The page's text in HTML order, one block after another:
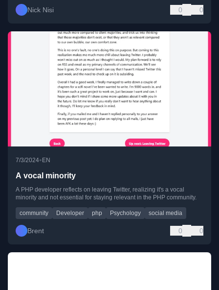
Nick Nisi 0 0
7/3/2024•EN
A vocal minority
A PHP developer reflects on leaving Twitter, realizing it's a vocal
minority and not essential for staying relevant in the PHP community.
community Developer php Psychology social media
Brent 0 0